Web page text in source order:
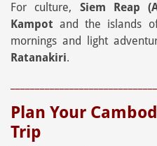
For culture, Siem Reap
Kampot and the islands
mornings and light
Ratanakiri.
Plan Your
Trip